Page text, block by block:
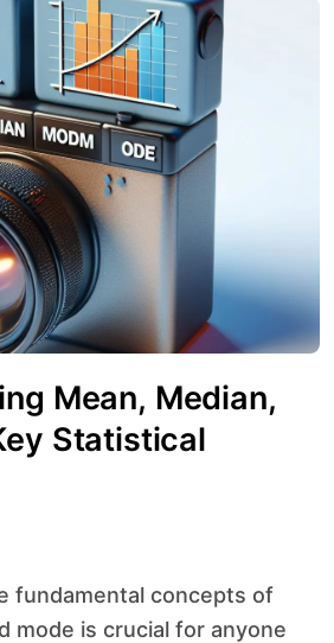
Mean, Median,
Statistical
mode is crucial for anyone